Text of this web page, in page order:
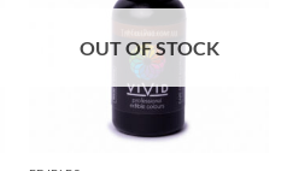
OUT OF STOCK